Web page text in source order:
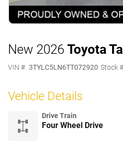
New 2026 Toyota
VIN #: 3TYLC5LN6TT072920 Stock
Vehicle Details
Drive Train
Four Wheel Drive